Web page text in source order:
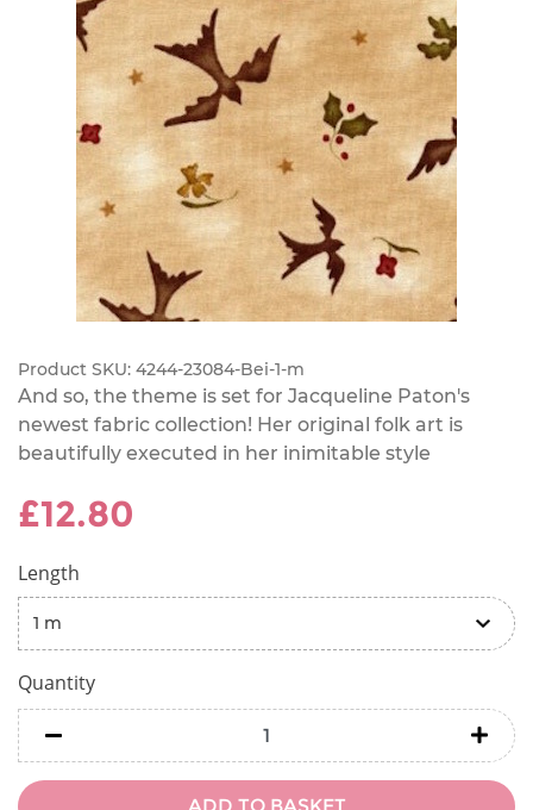
Product SKU: 4244-23084-Bei-1-m
And so, the theme is set for Jacqueline Paton's
newest fabric collection! Her original folk art is
beautifully executed in her inimitable style
£12.80
Length
Quantity